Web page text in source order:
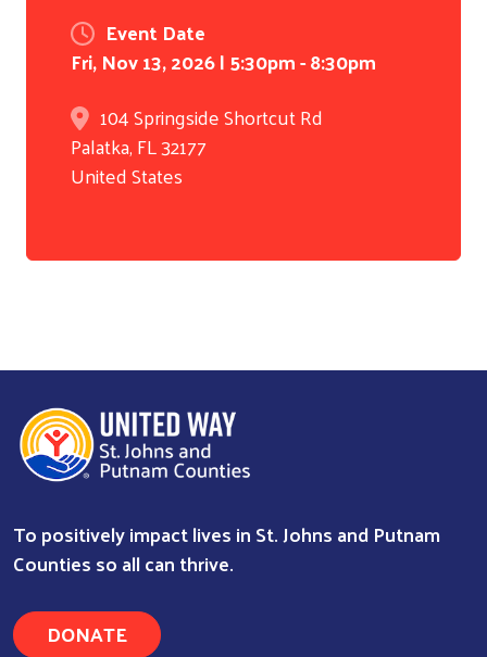
Event Date
Fri, Nov 13, 2026 | 5:30pm - 8:30pm
104 Springside Shortcut Rd
Palatka,FL32177
United States
To positively impact lives in St. Johns and Putnam
Counties so all can thrive.
DONATE